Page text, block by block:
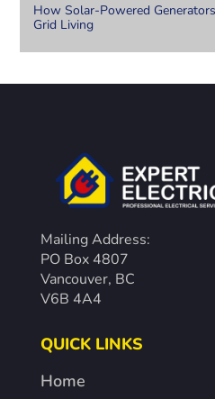
How Solar-Powered
Grid Living
Mailing Address:
PO Box 4807
Vancouver, BC
V6B 4A4
QUICK LINKS
Home